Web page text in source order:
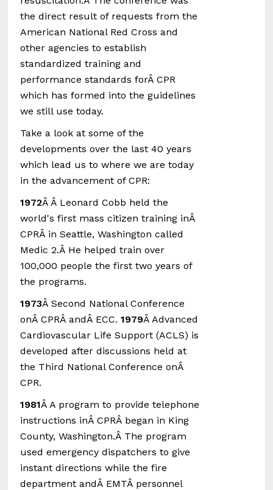
the direct result of requests from the
American National Red Cross and
other agencies to establish
standardized training and
performance standards forÂ CPR
which has formed into the guidelines
we still use today.
Take a look at some of the
developments over the last 40 years
which lead us to where we are today
in the advancement of CPR:
1972Â Â Leonard Cobb held the
world's first mass citizen training inÂ
CPRÂ in Seattle, Washington called
Medic 2.Â He helped train over
100,000 people the first two years of
the programs.
1973Â Second National Conference
onÂ CPRÂ andÂ ECC.1979Â Advanced
Cardiovascular Life Support (ACLS) is
developed after discussions held at
the Third National Conference onÂ
CPR.
1981Â A program to provide telephone
instructions inÂ CPRÂ began in King
County, Washington.Â The program
used emergency dispatchers to give
instant directions while the fire
department andÂ EMTÂ personnel